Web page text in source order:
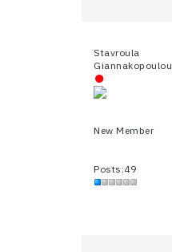
Stavroula
Giannakopoulou
New Member
Posts:49